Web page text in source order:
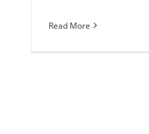
Read More